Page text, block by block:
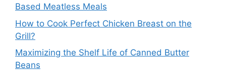
Based Meatless Meals
How to Cook Perfect Chicken Breast on the
Grill?
Maximizing the Shelf Life of Canned Butter
Beans